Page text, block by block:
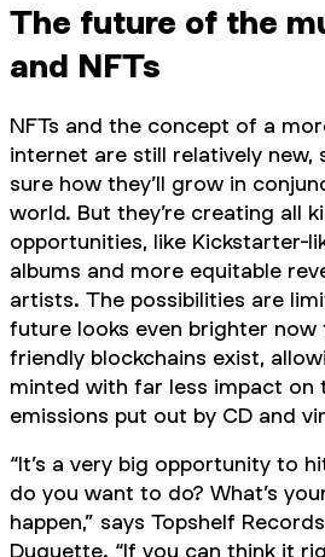
The future of the
and NFTs
NFTs and the concept of a
internet are still relatively new,
sure how they’ll grow in
world. But they’re creating all
opportunities, like Kickstarter-
albums and more equitable
artists. The possibilities are
future looks even brighter
friendly blockchains exist,
minted with far less impact on
emissions put out by CD and
“It’s a very big opportunity to
do you want to do? What’s
happen,” says Topshelf
Duquette. “If you can think it